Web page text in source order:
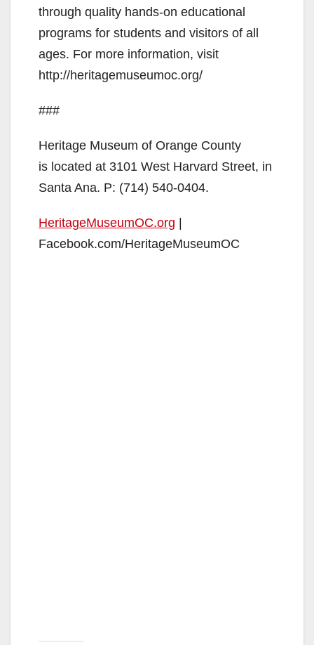
through quality hands-on educational
programs for students and visitors of all
ages. For more information, visit
http://heritagemuseumoc.org/
###
Heritage Museum of Orange County
is located at 3101 West Harvard Street, in
Santa Ana. P: (714) 540-0404.
HeritageMuseumOC.org
Facebook.com/HeritageMuseumOC